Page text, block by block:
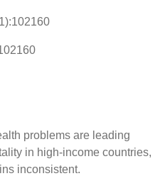
problems are leading
in high-income countries,
inconsistent.